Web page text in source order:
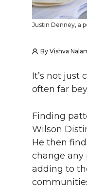
Justin Denney, a
By Vishva
It’s not just
often far
Finding
Wilson
He then
change any
adding to